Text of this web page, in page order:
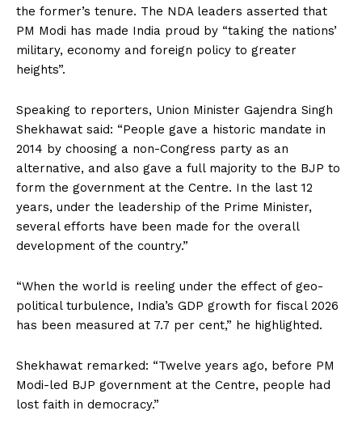
the former’s tenure. The NDA leaders asserted that
PM Modi has made India proud by “taking the nations’
military, economy and foreign policy to greater
heights”.
Speaking to reporters, Union Minister Gajendra Singh
Shekhawat said: “People gave a historic mandate in
2014 by choosing a non-Congress party as an
alternative, and also gave a full majority to the BJP to
form the government at the Centre. In the last 12
years, under the leadership of the Prime Minister,
several efforts have been made for the overall
development of the country.”
“When the world is reeling under the effect of geo-
political turbulence, India’s GDP growth for fiscal 2026
has been measured at 7.7 per cent,” he highlighted.
Shekhawat remarked: “Twelve years ago, before PM
Modi-led BJP government at the Centre, people had
lost faith in democracy.”